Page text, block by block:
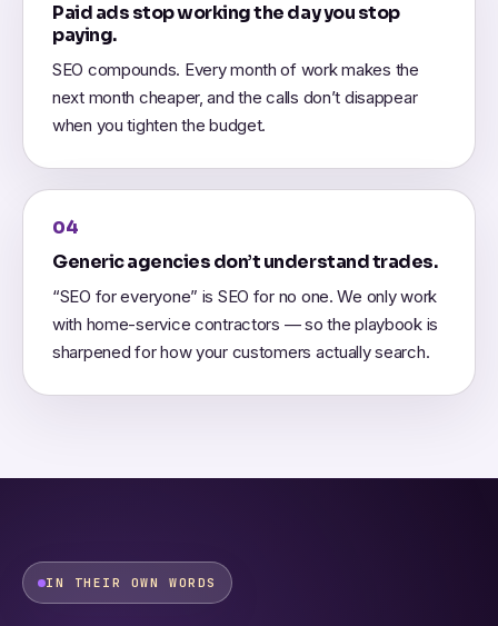
Paid ads stop working the day you stop
paying.
SEO compounds. Every month of work makes the
next month cheaper, and the calls don’t disappear
when you tighten the budget.
04
Generic agencies don’t understand trades.
“SEO for everyone” is SEO for no one. We only work
with home-service contractors — so the playbook is
sharpened for how your customers actually search.
IN THEIR OWN WORDS